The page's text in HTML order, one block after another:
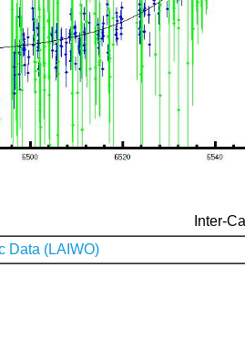
Inter-
Data (LAIWO)